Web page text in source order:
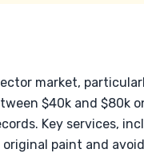
market,
$40k and $80k
Key services,
original paint and